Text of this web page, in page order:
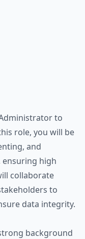
to
role, you will be
and
ensuring high
collaborate
to
data integrity.
background